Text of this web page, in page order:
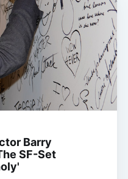
Barry
SF-Set